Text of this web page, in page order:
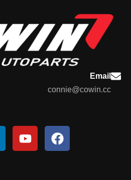
Email
connie@cowin.cc